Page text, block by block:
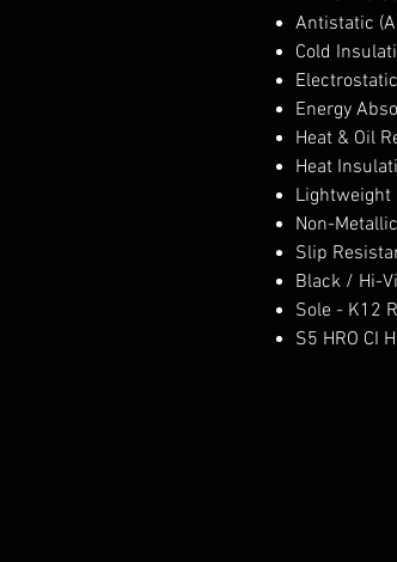
Antistatic
Cold
Energy
Heat & Oil
Heat
Lightweight
Non-
Slip
Black / Hi-
Sole - K12
S5 HRO CI